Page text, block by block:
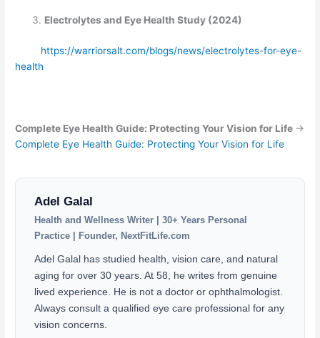
Electrolytes and Eye Health Study (2024)
https://warriorsalt.com/blogs/news/electrolytes-for-eye-
health
Complete Eye Health Guide: Protecting Your Vision for Life →
Complete Eye Health Guide: Protecting Your Vision for Life
Adel Galal
Health and Wellness Writer | 30+ Years Personal
Practice | Founder, NextFitLife.com
Adel Galal has studied health, vision care, and natural
aging for over 30 years. At 58, he writes from genuine
lived experience. He is not a doctor or ophthalmologist.
Always consult a qualified eye care professional for any
vision concerns.